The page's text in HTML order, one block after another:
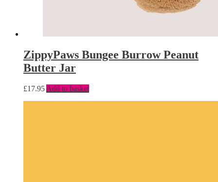
ZippyPaws Bungee Burrow Peanut
Butter Jar
£17.95 Add to basket